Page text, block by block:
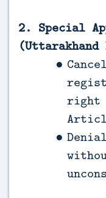
2. Special
right